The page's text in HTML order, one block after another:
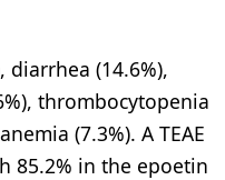
diarrhea (14.6%),
thrombocytopenia
(7.3%). A TEAE
85.2% in the epoetin